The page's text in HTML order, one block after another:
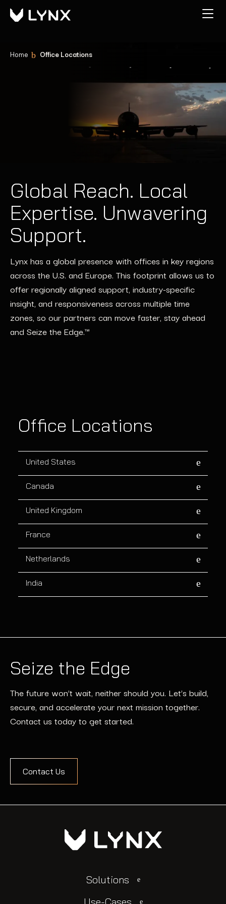
Home Office Locations
Global Reach. Local
Expertise. Unwavering
Support.
Lynx has a global presence with offices in key regions
across the U.S. and Europe. This footprint allows us to
offer regionally aligned support, industry-specific
insight, and responsiveness across multiple time
zones, so our partners can move faster, stay ahead
and Seize the Edge.™
Office Locations
United States
Canada
United Kingdom
France
Netherlands
India
Seize the Edge
The future won’t wait, neither should you. Let’s build,
secure, and accelerate your next mission together.
Contact us today to get started.
Contact Us
Solutions